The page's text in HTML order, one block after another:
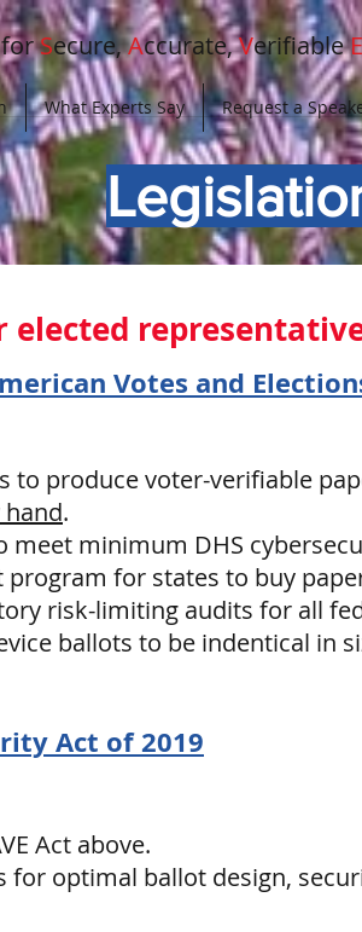
forSecure,Accurate,VerifiableE
What Experts Say Request a
elected
Votes and
to produce voter-verifiable
.
meet minimum DHS
for states to buy
risk-limiting audits for all
ballots to be indentical in
Act of 2019
Act above.
for optimal ballot design,